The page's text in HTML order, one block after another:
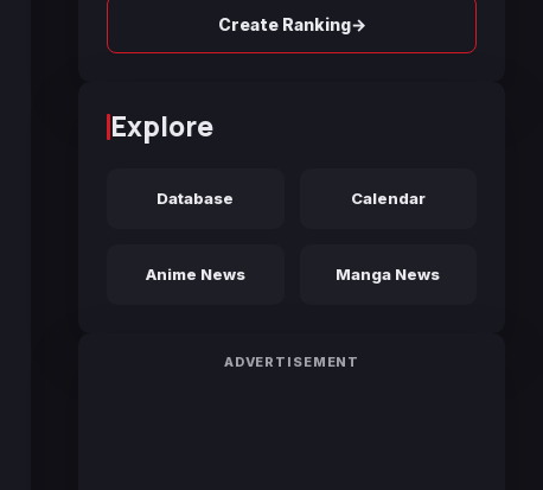
Create Ranking→
Explore
Database Calendar
Anime News Manga News
ADVERTISEMENT